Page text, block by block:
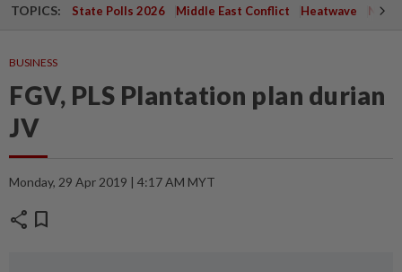
TOPICS: State Polls 2026 Middle East Conflict Heatwave
BUSINESS
FGV, PLS Plantation plan durian
JV
Monday, 29 Apr 2019 | 4:17 AM MYT
share bookmark